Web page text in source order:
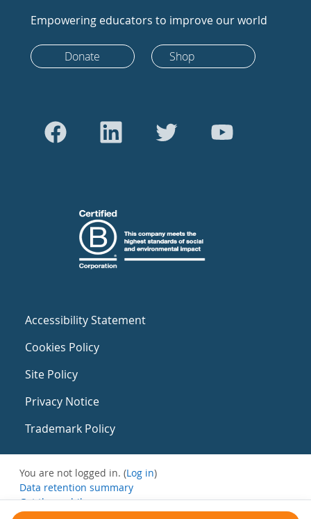
Empowering educators to improve our world
Donate Shop
Accessibility Statement
Cookies Policy
Site Policy
Privacy Notice
Trademark Policy
You are not logged in. (Log in)
Data retention summary
Get the mobile app